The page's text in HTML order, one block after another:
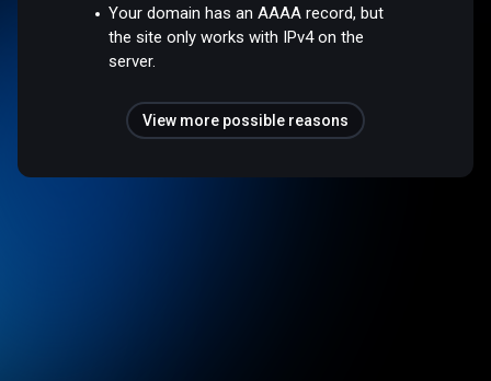
Your domain has an AAAA record, but
the site only works with IPv4 on the
server.
View more possible reasons